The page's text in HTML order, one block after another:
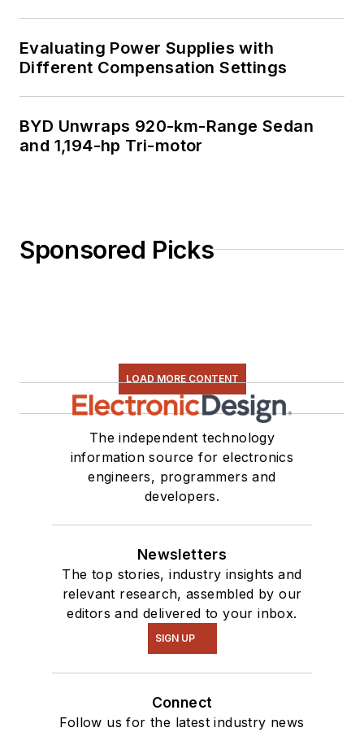
Evaluating Power Supplies with
Different Compensation Settings
BYD Unwraps 920-km-Range Sedan
and 1,194-hp Tri-motor
Sponsored Picks
LOAD MORE CONTENT
The independent technology
information source for electronics
engineers, programmers and
developers.
Newsletters
The top stories, industry insights and
relevant research, assembled by our
editors and delivered to your inbox.
SIGN UP
Connect
Follow us for the latest industry news